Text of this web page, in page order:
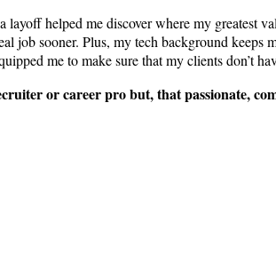
helped me discover where my greatest
job sooner. Plus, my tech background
me to make sure that my clients don’t
or career pro but, that passionate,